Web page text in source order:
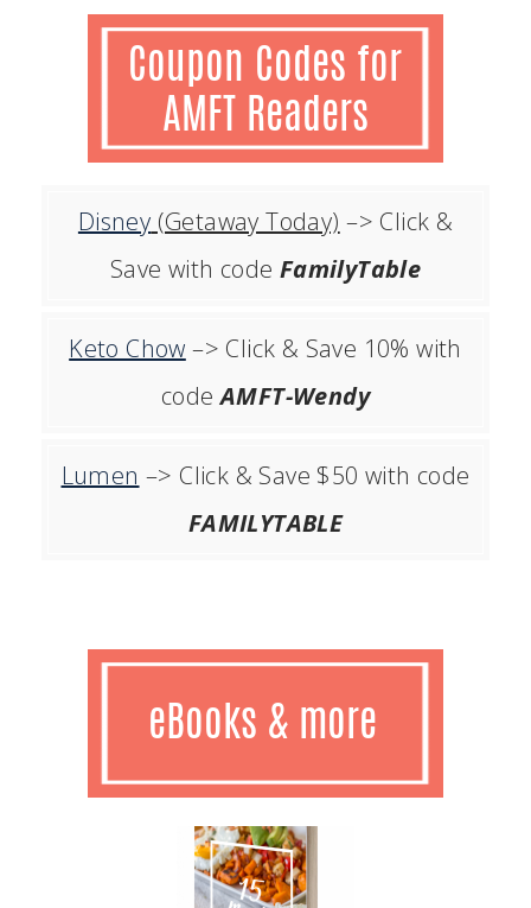
Disney (Getaway Today) –> Click &
Save with code FamilyTable
Keto Chow –> Click & Save 10% with
codeAMFT-Wendy
Lumen –> Click & Save $50 with code
FAMILYTABLE